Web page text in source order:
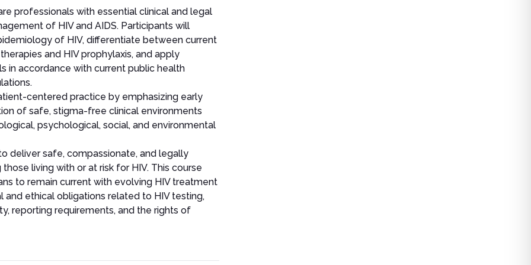
professionals with essential clinical and legal
of HIV and AIDS. Participants will
of HIV, differentiate between current
and HIV prophylaxis, and apply
in accordance with current public health
centered practice by emphasizing early
of safe, stigma-free clinical environments
psychological, social, and environmental
deliver safe, compassionate, and legally
living with or at risk for HIV. This course
to remain current with evolving HIV treatment
ethical obligations related to HIV testing,
reporting requirements, and the rights of